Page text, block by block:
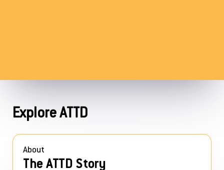
Explore ATTD
About
The ATTD Story